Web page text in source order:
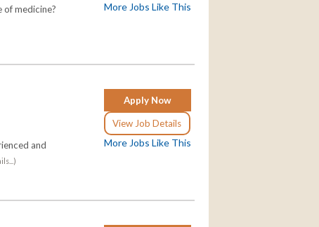
More Jobs Like This
medicine?
Apply Now
View Job Details
More Jobs Like This
and